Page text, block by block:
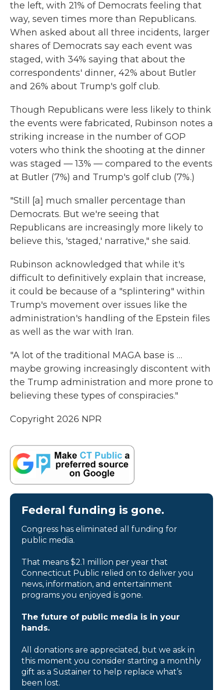
the left, with 21% of Democrats feeling that
way, seven times more than Republicans.
When asked about all three incidents, larger
shares of Democrats say each event was
staged, with 34% saying that about the
correspondents' dinner, 42% about Butler
and 26% about Trump's golf club.
Though Republicans were less likely to think
the events were fabricated, Rubinson notes a
striking increase in the number of GOP
voters who think the shooting at the dinner
was staged — 13% — compared to the events
at Butler (7%) and Trump's golf club (7%.)
"Still [a] much smaller percentage than
Democrats. But we're seeing that
Republicans are increasingly more likely to
believe this, 'staged,' narrative," she said.
Rubinson acknowledged that while it's
difficult to definitively explain that increase,
it could be because of a "splintering" within
Trump's movement over issues like the
administration's handling of the Epstein files
as well as the war with Iran.
"A lot of the traditional MAGA base is …
maybe growing increasingly discontent with
the Trump administration and more prone to
believing these types of conspiracies."
Copyright 2026 NPR
Federal funding is gone.
Congress has eliminated all funding for
public media.
That means $2.1 million per year that
Connecticut Public relied on to deliver you
news, information, and entertainment
programs you enjoyed is gone.
The future of public media is in your
hands.
All donations are appreciated, but we ask in
this moment you consider starting a monthly
gift as a Sustainer to help replace what’s
been lost.